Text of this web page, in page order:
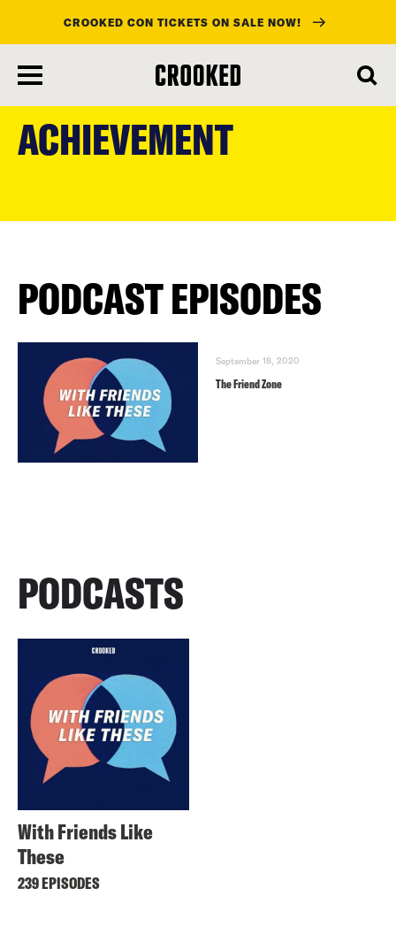
main
content
CROOKED CON TICKETS ON SALE NOW!
ACHIEVEMENT
PODCAST EPISODES
September 18, 2020
The Friend Zone
PODCASTS
With Friends Like
These
239 EPISODES